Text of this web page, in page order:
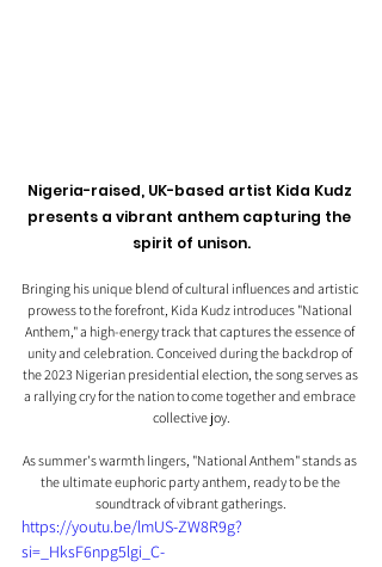
Nigeria-raised, UK-based artist Kida Kudz
presents a vibrant anthem capturing the
spirit of unison.
Bringing his unique blend of cultural influences and artistic
prowess to the forefront, Kida Kudz introduces "National
Anthem," a high-energy track that captures the essence of
unity and celebration. Conceived during the backdrop of
the 2023 Nigerian presidential election, the song serves as
a rallying cry for the nation to come together and embrace
collective joy.
As summer's warmth lingers, "National Anthem" stands as
the ultimate euphoric party anthem, ready to be the
soundtrack of vibrant gatherings.
https://youtu.be/lmUS-ZW8R9g?
si=_HksF6npg5lgi_C-